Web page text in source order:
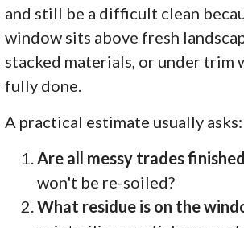
and still be a difficult clean
window sits above fresh
stacked materials, or under trim
fully done.
A practical estimate usually asks:
Are all messy trades finished
won't be re-soiled?
What residue is on the